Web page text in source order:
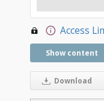
Access
Show content
Download